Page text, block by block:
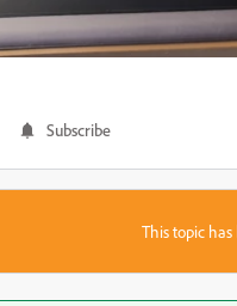
Subscribe
This topic has